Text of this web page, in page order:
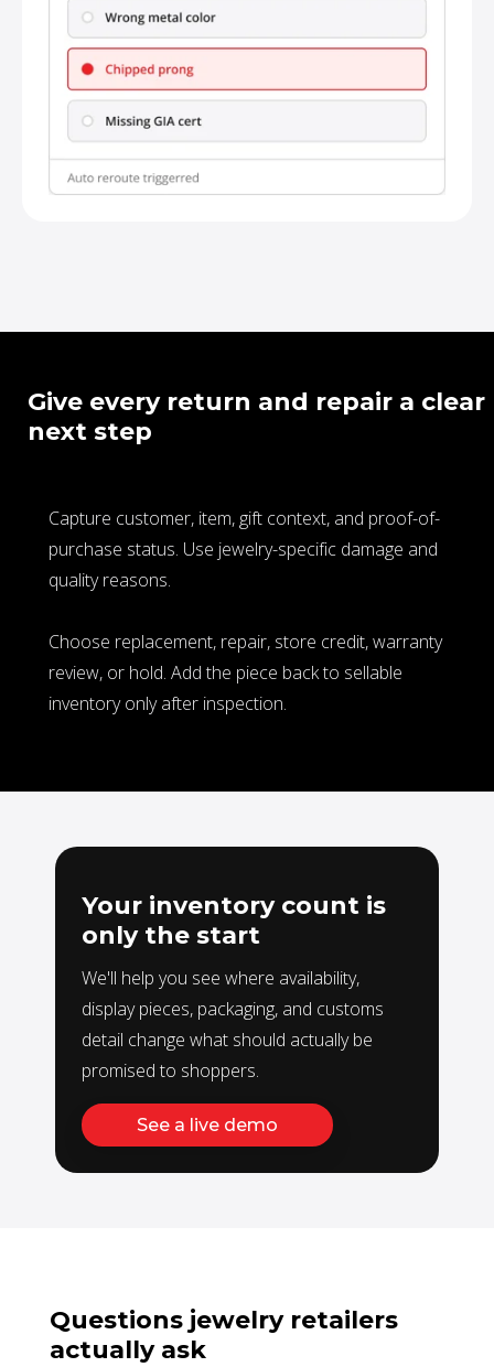
Give every return and repair a clear
next step
Capture customer, item, gift context, and proof-of-
purchase status. Use jewelry-specific damage and
quality reasons.
Choose replacement, repair, store credit, warranty
review, or hold. Add the piece back to sellable
inventory only after inspection.
Your inventory count is
only the start
We'll help you see where availability,
display pieces, packaging, and customs
detail change what should actually be
promised to shoppers.
See a live demo
Questions jewelry retailers
actually ask